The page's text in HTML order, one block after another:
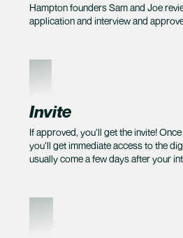
Hampton founders Sam and Joe
application and interview and
5
Invite
If approved, you’ll get the invite!
you’ll get immediate access to the
usually come a few days after your
6